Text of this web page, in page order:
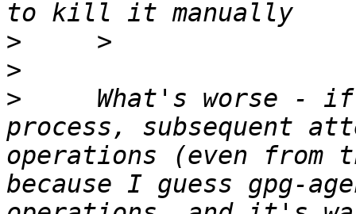
>
>
>
What's worse -
process, subsequent
operations (even from
because I guess gpg-